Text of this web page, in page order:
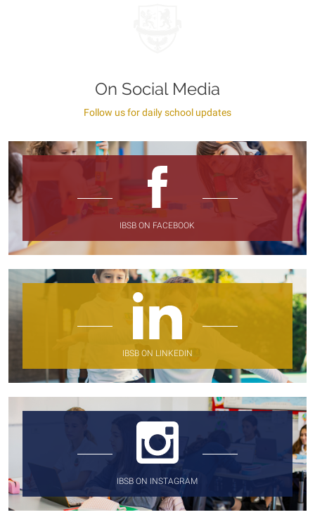
On Social Media
Follow us for daily school updates
IBSB ON FACEBOOK
IBSB ON LINKEDIN
IBSB ON INSTAGRAM